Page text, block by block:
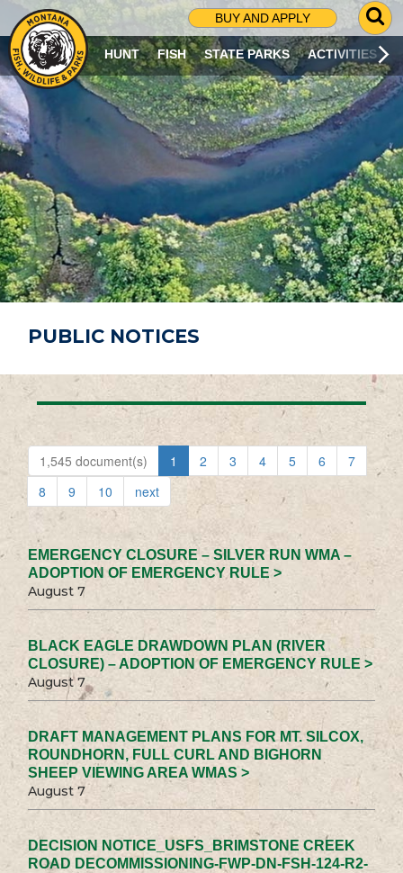
BUY AND APPLY
G
O
T
O
S
R
C
H
P
A
G
E
HUNT FISH STATE PARKS ACTIVITIES
PUBLIC NOTICES
1,545 document(s) 1 2 3 4 5 6
7
8
9 10 next
EMERGENCY CLOSURE – SILVER RUN WMA –
ADOPTION OF EMERGENCY RULE >
August 7
BLACK EAGLE DRAWDOWN PLAN (RIVER
CLOSURE) – ADOPTION OF EMERGENCY RULE >
August 7
DRAFT MANAGEMENT PLANS FOR MT. SILCOX,
ROUNDHORN, FULL CURL AND BIGHORN
SHEEP VIEWING AREA WMAS >
August 7
DECISION NOTICE_USFS_BRIMSTONE CREEK
ROAD DECOMMISSIONING-FWP-DN-FSH-124-R2-